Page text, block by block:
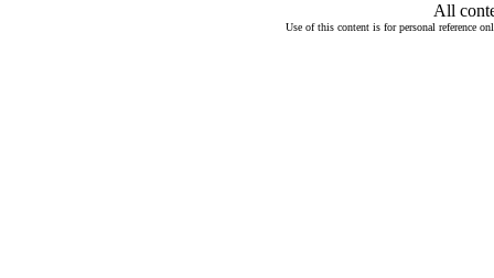
All
Use of this content is for personal reference